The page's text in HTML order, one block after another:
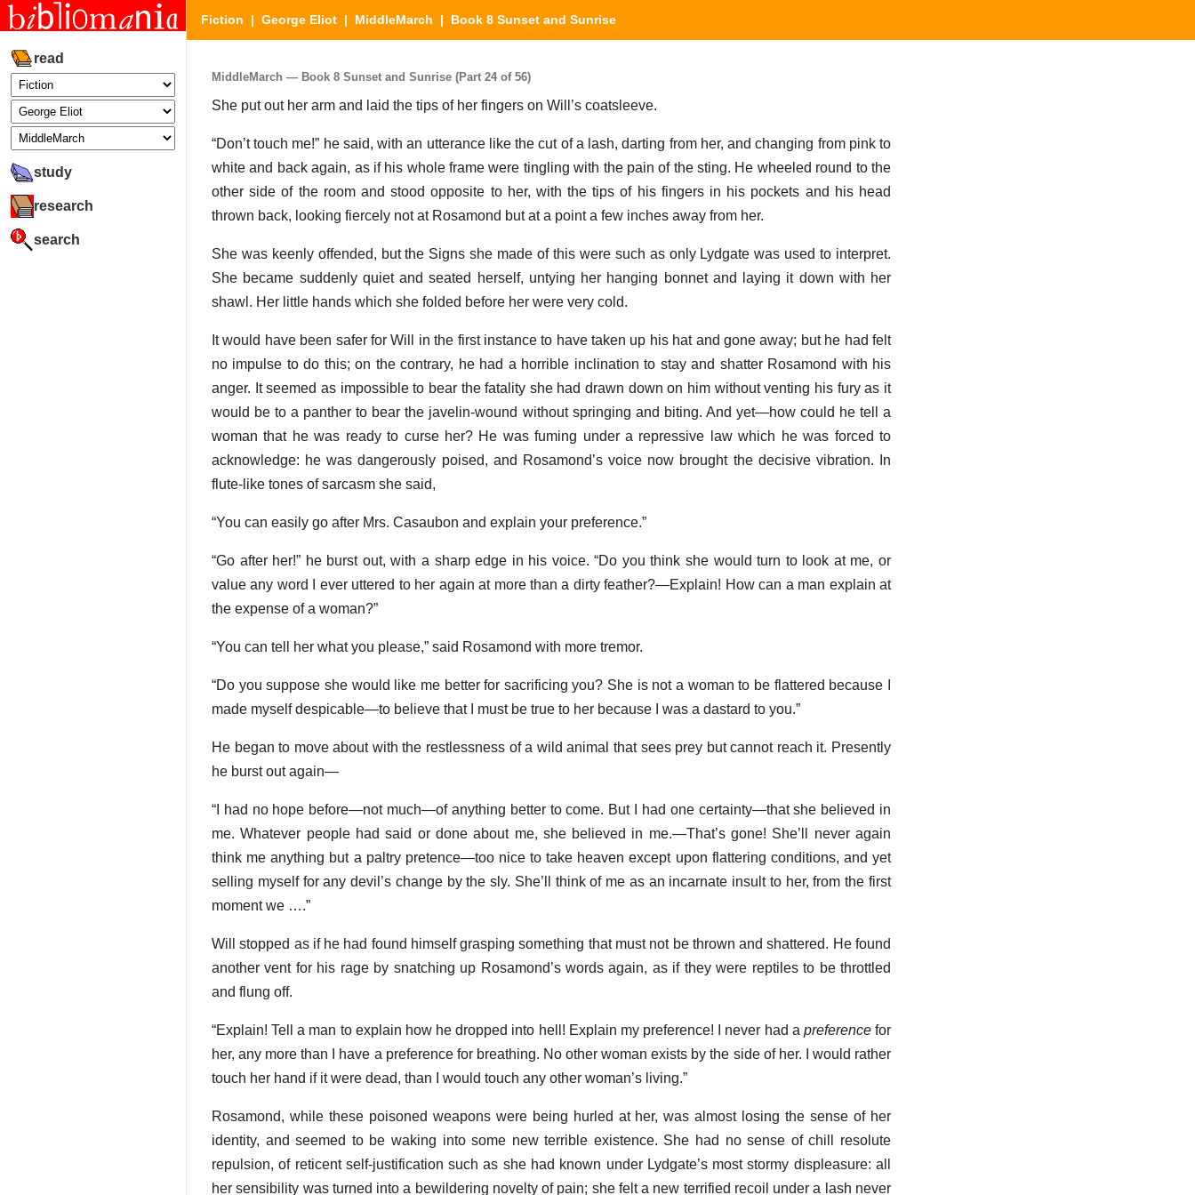
read
study
research
search
Fiction | George Eliot | MiddleMarch | Book 8 Sunset and Sunrise
MiddleMarch — Book 8 Sunset and Sunrise (Part 24 of 56)
She put out her arm and laid the tips of her fingers on Will’s coatsleeve.
“Don’t touch me!” he said, with an utterance like the cut of a lash, darting from her, and changing from pink to
white and back again, as if his whole frame were tingling with the pain of the sting. He wheeled round to the
other side of the room and stood opposite to her, with the tips of his fingers in his pockets and his head
thrown back, looking fiercely not at Rosamond but at a point a few inches away from her.
She was keenly offended, but the Signs she made of this were such as only Lydgate was used to interpret.
She became suddenly quiet and seated herself, untying her hanging bonnet and laying it down with her
shawl. Her little hands which she folded before her were very cold.
It would have been safer for Will in the first instance to have taken up his hat and gone away; but he had felt
no impulse to do this; on the contrary, he had a horrible inclination to stay and shatter Rosamond with his
anger. It seemed as impossible to bear the fatality she had drawn down on him without venting his fury as it
would be to a panther to bear the javelin-wound without springing and biting. And yet—how could he tell a
woman that he was ready to curse her? He was fuming under a repressive law which he was forced to
acknowledge: he was dangerously poised, and Rosamond’s voice now brought the decisive vibration. In
flute-like tones of sarcasm she said,
“You can easily go after Mrs. Casaubon and explain your preference.”
“Go after her!” he burst out, with a sharp edge in his voice. “Do you think she would turn to look at me, or
value any word I ever uttered to her again at more than a dirty feather?—Explain! How can a man explain at
the expense of a woman?”
“You can tell her what you please,” said Rosamond with more tremor.
“Do you suppose she would like me better for sacrificing you? She is not a woman to be flattered because I
made myself despicable—to believe that I must be true to her because I was a dastard to you.”
He began to move about with the restlessness of a wild animal that sees prey but cannot reach it. Presently
he burst out again—
“I had no hope before—not much—of anything better to come. But I had one certainty—that she believed in
me. Whatever people had said or done about me, she believed in me.—That’s gone! She’ll never again
think me anything but a paltry pretence—too nice to take heaven except upon flattering conditions, and yet
selling myself for any devil’s change by the sly. She’ll think of me as an incarnate insult to her, from the first
moment we ….”
Will stopped as if he had found himself grasping something that must not be thrown and shattered. He found
another vent for his rage by snatching up Rosamond’s words again, as if they were reptiles to be throttled
and flung off.
“Explain! Tell a man to explain how he dropped into hell! Explain my preference! I never had a preferencefor
her, any more than I have a preference for breathing. No other woman exists by the side of her. I would rather
touch her hand if it were dead, than I would touch any other woman’s living.”
Rosamond, while these poisoned weapons were being hurled at her, was almost losing the sense of her
identity, and seemed to be waking into some new terrible existence. She had no sense of chill resolute
repulsion, of reticent self-justification such as she had known under Lydgate’s most stormy displeasure: all
her sensibility was turned into a bewildering novelty of pain; she felt a new terrified recoil under a lash never